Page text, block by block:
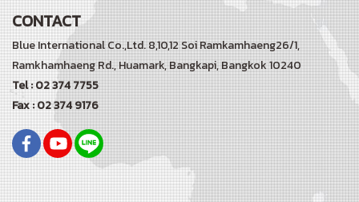
CONTACT
Blue International Co.,Ltd. 8,10,12 Soi Ramkamhaeng26/1,
Ramkhamhaeng Rd.,Huamark, Bangkapi, Bangkok 10240
Tel : 02 374 7755
Fax : 02 374 9176